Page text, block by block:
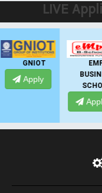
LIVE
EMPI
BUSINESS
SCHOOL